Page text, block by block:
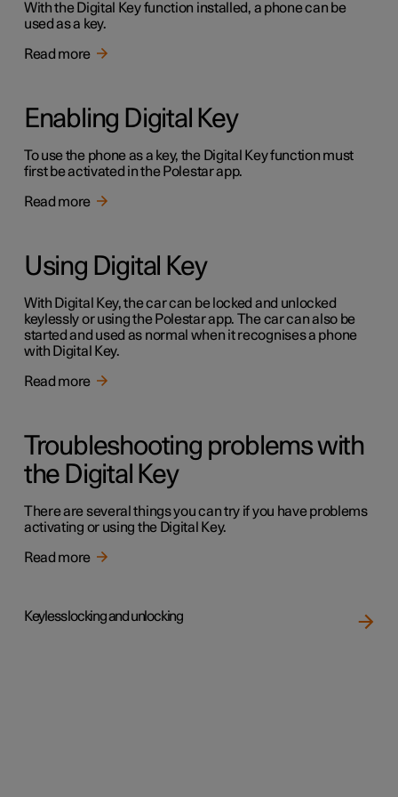
With the Digital Key function installed, a phone can be
used as a key.
Read more
Enabling Digital Key
To use the phone as a key, the Digital Key function must
first be activated in the Polestar app.
Read more
Using Digital Key
With Digital Key, the car can be locked and unlocked
keylessly or using the Polestar app. The car can also be
started and used as normal when it recognises a phone
with Digital Key.
Read more
Troubleshooting problems with
the Digital Key
There are several things you can try if you have problems
activating or using the Digital Key.
Read more
Keyless locking and unlocking